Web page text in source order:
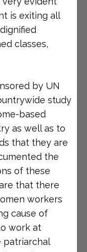
is exiting all
classes,
by UN
study
based
as well as to
that they are
the
of these
that there
workers
cause of
work at
patriarchal